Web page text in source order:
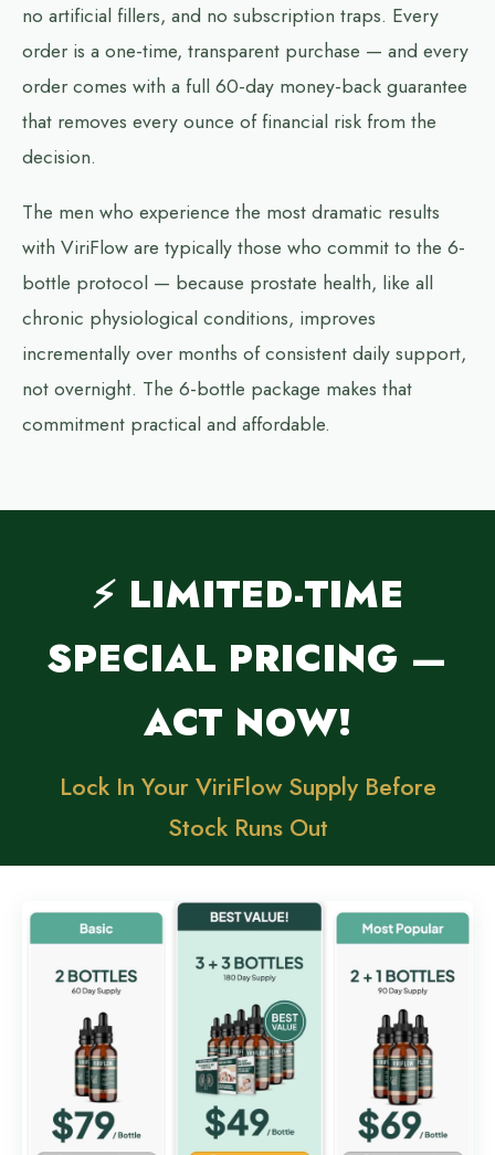
no artificial fillers, and no subscription traps. Every
order is a one-time, transparent purchase — and every
order comes with a full 60-day money-back guarantee
that removes every ounce of financial risk from the
decision.
The men who experience the most dramatic results
with ViriFlow are typically those who commit to the 6-
bottle protocol — because prostate health, like all
chronic physiological conditions, improves
incrementally over months of consistent daily support,
not overnight. The 6-bottle package makes that
commitment practical and affordable.
⚡ LIMITED-TIME
SPECIAL PRICING —
ACT NOW!
Lock In Your ViriFlow Supply Before
Stock Runs Out